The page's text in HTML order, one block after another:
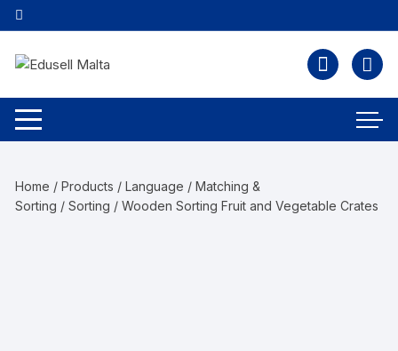
Home /Products /Language /Matching &
Sorting /Sorting / Wooden Sorting Fruit and Vegetable Crates